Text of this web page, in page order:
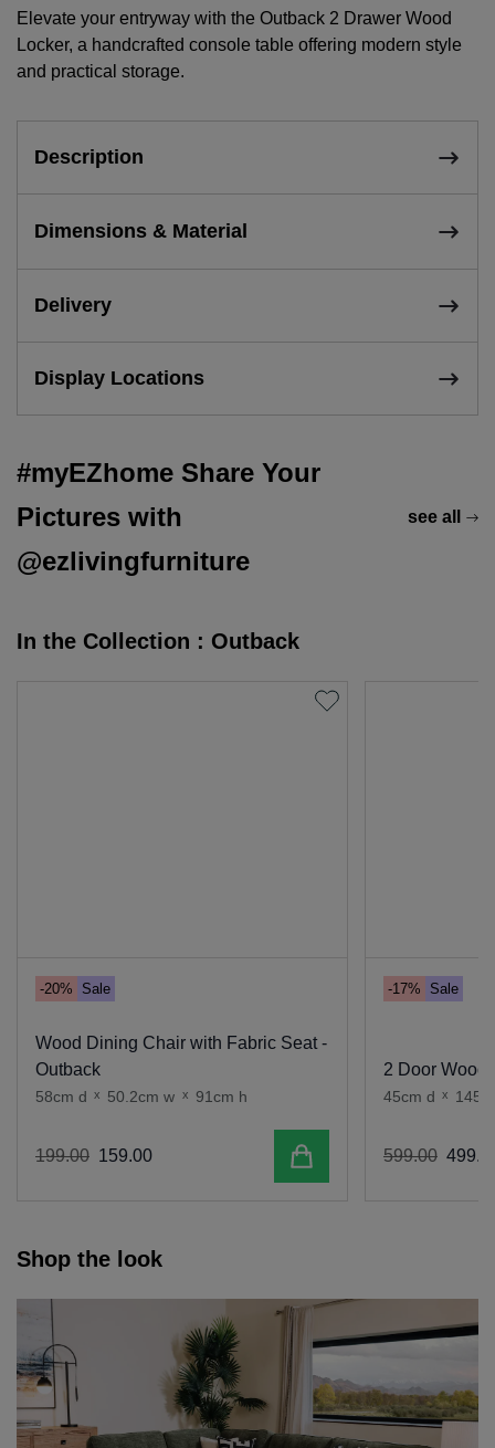
Elevate your entryway with the Outback 2 Drawer Wood
Locker, a handcrafted console table offering modern style
and practical storage.
Description
Dimensions & Material
Delivery
Display Locations
#myEZhome Share Your
Pictures with
@ezlivingfurniture
see all
In the Collection : Outback
-20% Sale
Wood Dining Chair with Fabric Seat -
Outback
58cm d x 50.2cm w x 91cm h
199.00 159.00 Add to cart
-17% Sale
2 Door Wood
45cm d x
599.00 499.
Shop the look